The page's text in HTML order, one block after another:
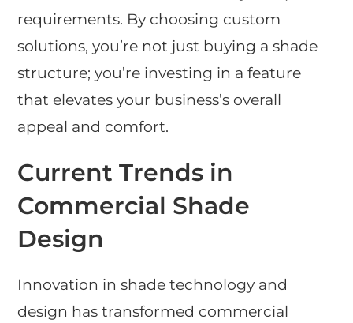
requirements. By choosing custom
solutions, you’re not just buying a shade
structure; you’re investing in a feature
that elevates your business’s overall
appeal and comfort.
Current Trends in
Commercial Shade
Design
Innovation in shade technology and
design has transformed commercial